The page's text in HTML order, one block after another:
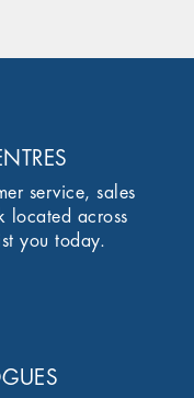
service, sales
located across
you today.